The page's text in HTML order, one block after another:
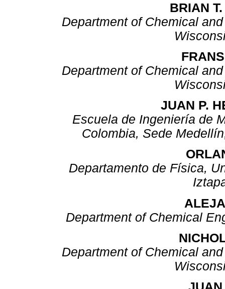
BRIAN
Department of Chemical
Department of Chemical
JUAN P.
Escuela de Ingeniería de
Colombia, Sede
Departamento de Física,
Department of Chemical
Department of Chemical